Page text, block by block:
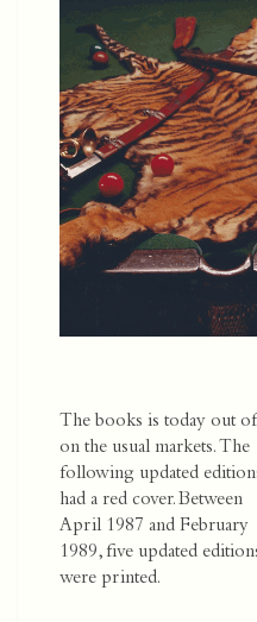
The books is today out
on the usual markets.The
following updated
had a red cover. Between
April 1987 and February
1989, five updated
were printed.